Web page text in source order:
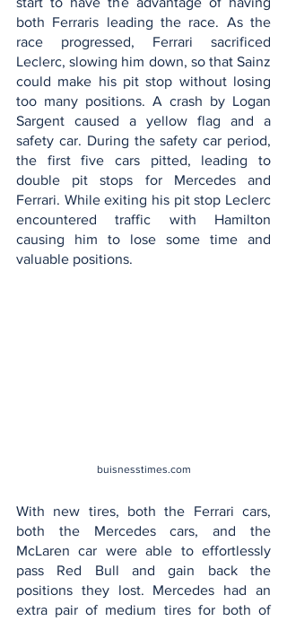
both Ferraris leading the race. As the
race progressed, Ferrari sacrificed
Leclerc, slowing him down, so that Sainz
could make his pit stop without losing
too many positions. A crash by Logan
Sargent caused a yellow flag and a
safety car. During the safety car period,
the first five cars pitted, leading to
double pit stops for Mercedes and
Ferrari. While exiting his pit stop Leclerc
encountered traffic with Hamilton
causing him to lose some time and
valuable positions.
buisnesstimes.com
With new tires, both the Ferrari cars,
both the Mercedes cars, and the
McLaren car were able to effortlessly
pass Red Bull and gain back the
positions they lost. Mercedes had an
extra pair of medium tires for both of